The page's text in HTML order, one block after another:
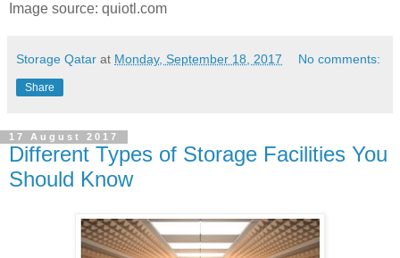
Image source: quiotl.com
Storage Qatar at Monday, September 18, 2017 No comments:
Share
17 August 2017
Different Types of Storage Facilities You
Should Know